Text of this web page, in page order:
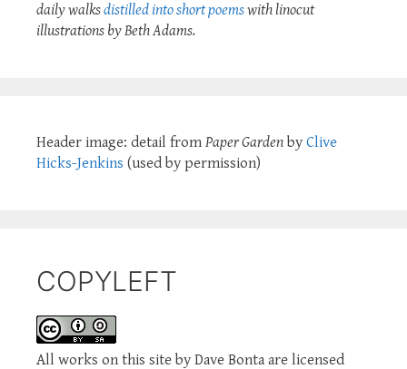
daily walksdistilled into short poemswith linocut
illustrations by Beth Adams.
Header image: detail from Paper Garden by Clive
Hicks-Jenkins (used by permission)
COPYLEFT
All works on this site by Dave Bonta are licensed